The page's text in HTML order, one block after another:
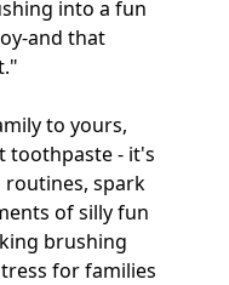
into a fun
and that
to yours,
toothpaste - it's
spark
of silly fun
brushing
for families